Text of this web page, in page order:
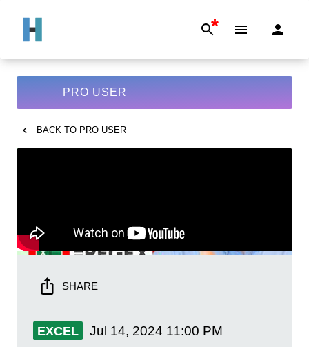
*
PRO USER
BACK TO PRO USER
SHARE
EXCEL Jul 14, 2024 11:00 PM